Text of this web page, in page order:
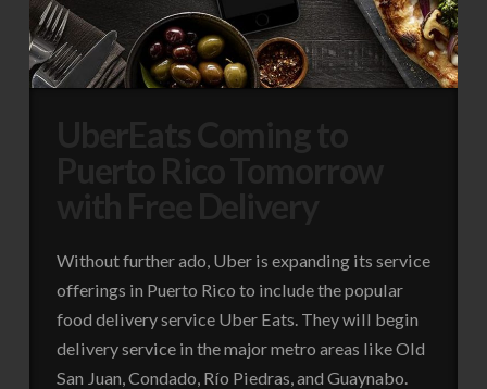
Without further ado, Uber is expanding its service
offerings in Puerto Rico to include the popular
food delivery service Uber Eats. They will begin
delivery service in the major metro areas like Old
San Juan, Condado, Río Piedras, and Guaynabo.